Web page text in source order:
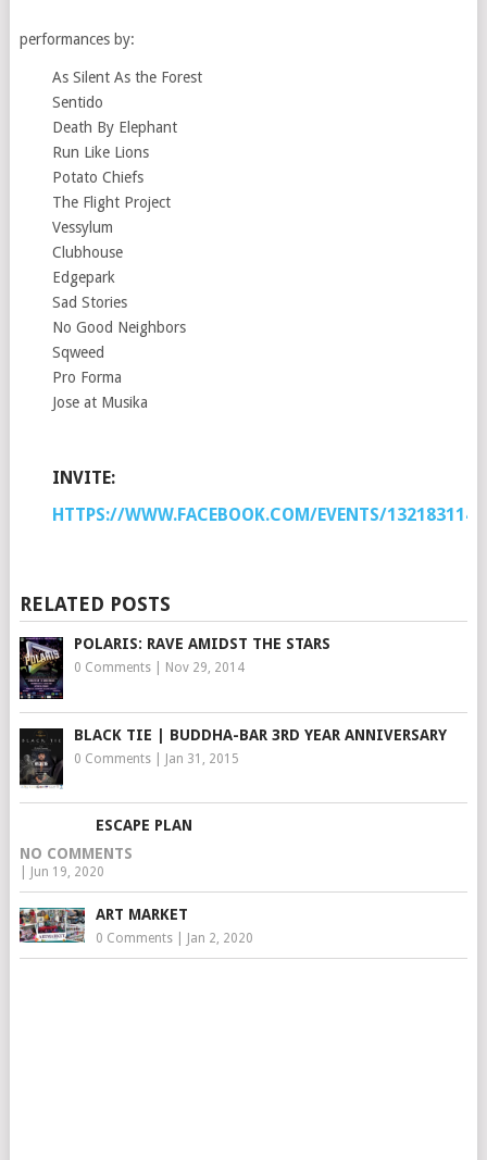
performances by:
As Silent As the Forest
Sentido
Death By Elephant
Run Like Lions
Potato Chiefs
The Flight Project
Vessylum
Clubhouse
Edgepark
Sad Stories
No Good Neighbors
Sqweed
Pro Forma
Jose at Musika
INVITE:
HTTPS://WWW.FACEBOOK.COM/EVENTS/
RELATED POSTS
POLARIS: RAVE AMIDST THE STARS
0 Comments| Nov 29, 2014
BLACK TIE | BUDDHA-BAR 3RD YEAR ANNIVERSARY
0 Comments| Jan 31, 2015
ESCAPE PLAN
NO COMMENTS
Jun 19, 2020
ART MARKET
0 Comments| Jan 2, 2020